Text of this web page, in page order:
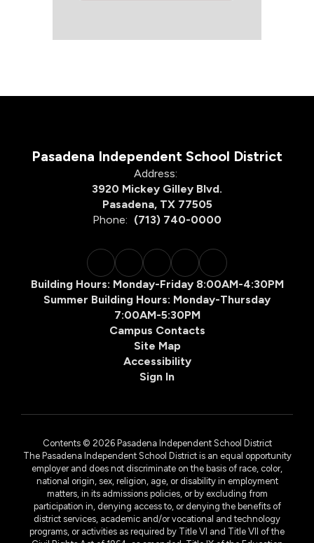
Pasadena Independent School District
Address:
3920 Mickey Gilley Blvd.
Pasadena, TX 77505
Phone: (713) 740-0000
Building Hours: Monday-Friday 8:00AM-4:30PM
Summer Building Hours: Monday-Thursday
7:00AM-5:30PM
Campus Contacts
Site Map
Accessibility
Sign In
Contents © 2026 Pasadena Independent School District
The Pasadena Independent School District is an equal opportunity
employer and does not discriminate on the basis of race, color,
national origin, sex, religion, age, or disability in employment
matters, in its admissions policies, or by excluding from
participation in, denying access to, or denying the benefits of
district services, academic and/or vocational and technology
programs, or activities as required by Title VI and Title VII of the